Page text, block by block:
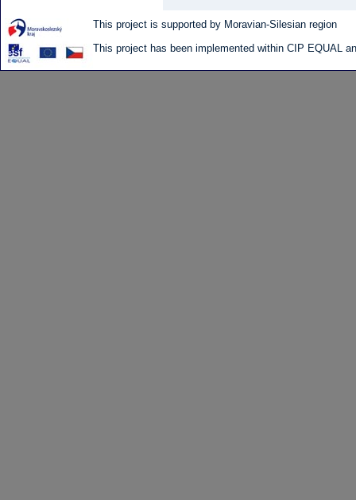
This project is supported by Moravian-Silesian region
This project has been implemented within CIP EQUAL